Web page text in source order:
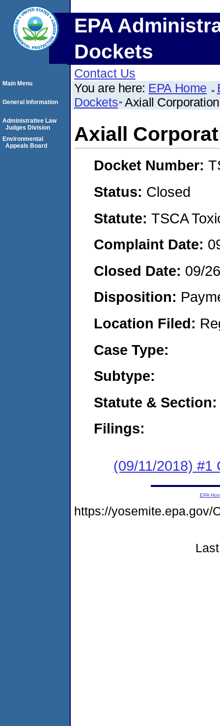
EPA
Dockets
Contact Us
You are here: EPA Home
Dockets Axiall Corporation
Axiall
Docket Number:
Status: Closed
Statute: TSCA
Complaint Date:
Closed Date: 09/
Disposition:
Location Filed:
Case Type:
Subtype:
Statute & Section:
Filings:
(09/11/2018) #1
Main Menu
General Information
Administrative Law
Judges Division
Environmental
Appeals Board
EPA
https://yosemite.epa.gov/